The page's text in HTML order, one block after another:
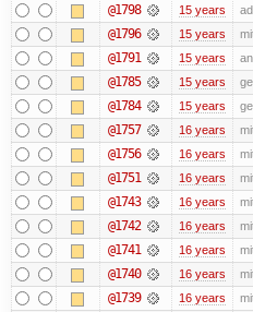
@1798 15 years
@1796 15 years
@1791 15 years
@1785 15 years
@1784 15 years
@1757 16 years
@1756 16 years
@1751 16 years
@1743 16 years
@1742 16 years
@1741 16 years
@1740 16 years
@1739 16 years